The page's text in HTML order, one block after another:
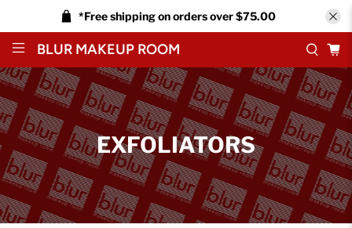
*Free shipping on orders over $75.00
BLUR MAKEUP ROOM
EXFOLIATORS